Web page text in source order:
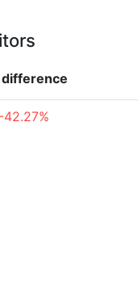
difference
42.27%